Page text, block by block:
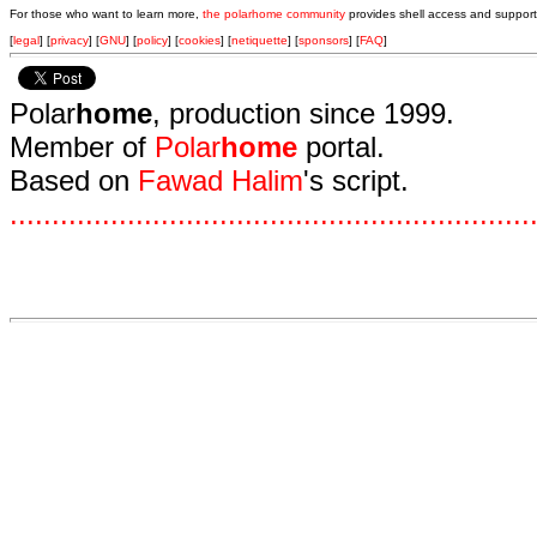
For those who want to learn more, the polarhome community provides shell access and
[legal] [privacy] [GNU] [policy] [cookies] [netiquette] [sponsors] [FAQ]
Polarhome, production since 1999.
Member of Polarhome portal.
Based on Fawad Halim's script.
...............................................................